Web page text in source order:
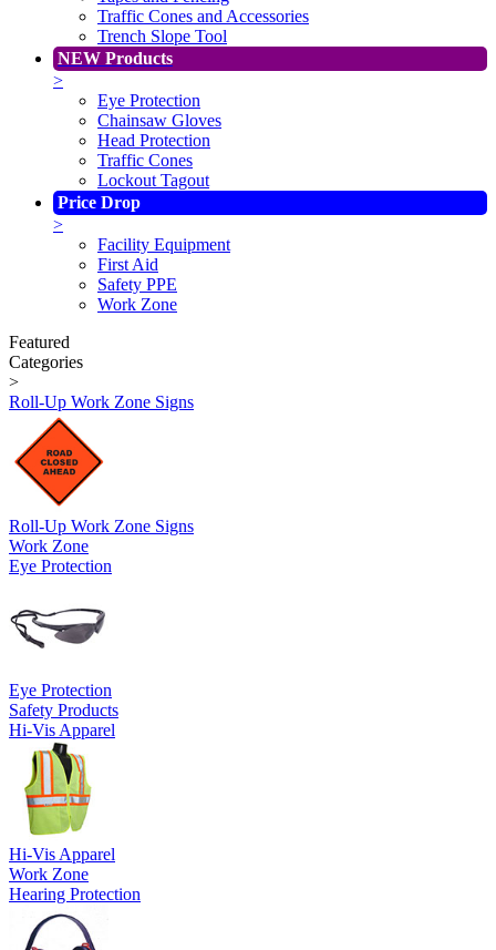
Traffic Cones and Accessories
Trench Slope Tool
NEW Products
>
Eye Protection
Chainsaw Gloves
Head Protection
Traffic Cones
Lockout Tagout
Price Drop
>
Facility Equipment
First Aid
Safety PPE
Work Zone
Featured
Categories
>
Roll-Up Work Zone Signs
Roll-Up Work Zone Signs
Work Zone
Eye Protection
Eye Protection
Safety Products
Hi-Vis Apparel
Hi-Vis Apparel
Work Zone
Hearing Protection